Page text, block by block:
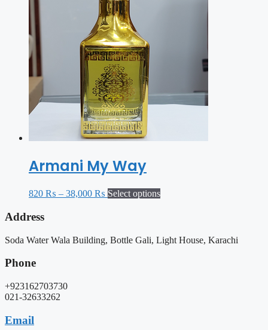
Armani My Way
820 ₨ – 38,000 ₨ Select options
Address
Soda Water Wala Building, Bottle Gali, Light House, Karachi
Phone
+923162703730
021-32633262
Email